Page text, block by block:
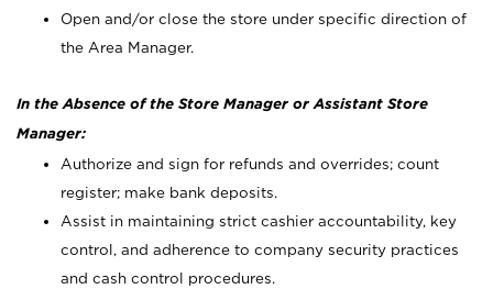
Open and/or close the store under specific direction of
the Area Manager.
In the Absence of the Store Manager or Assistant Store
Manager:
Authorize and sign for refunds and overrides; count
register; make bank deposits.
Assist in maintaining strict cashier accountability, key
control, and adherence to company security practices
and cash control procedures.